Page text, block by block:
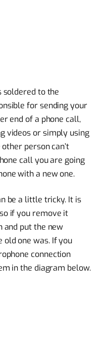
soldered to the
for sending your
end of a phone call,
videos or simply using
person can’t
call you are going
with a new one.
be a little tricky. It is
if you remove it
and put the new
old one was. If you
connection
in the diagram below.